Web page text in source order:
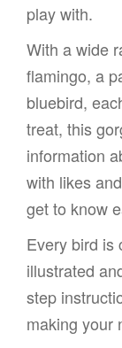
play with.
With a wide
flamingo, a
bluebird,
treat, this
information
with likes
get to know
Every bird is
illustrated
step
making your